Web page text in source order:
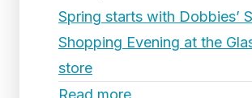
Spring starts with Dobbies’
Shopping Evening at the
store
Read more